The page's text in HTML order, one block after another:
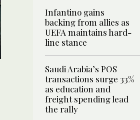
Infantino gains
backing from allies as
UEFA maintains hard-
line stance
Saudi Arabia’s POS
transactions surge 33%
as education and
freight spending lead
the rally